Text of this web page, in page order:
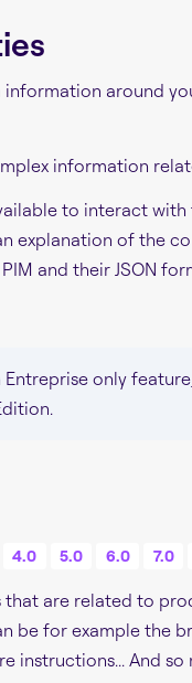
around
information
to interact
explanation of the
and their JSON
Entreprise only
4.0 5.0 6.0 7.0
are related to
be for example the
instructions... And